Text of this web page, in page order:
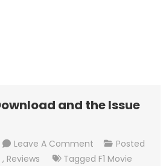
and the Issue
Leave A Comment On
F1
Posted
, Reviews Tagged F1 Movie